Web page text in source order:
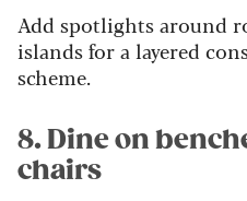
Add spotlights around
islands for a layered
scheme.
8. Dine on
chairs